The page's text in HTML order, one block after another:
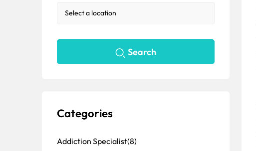
Search
Categories
Addiction Specialist(8)